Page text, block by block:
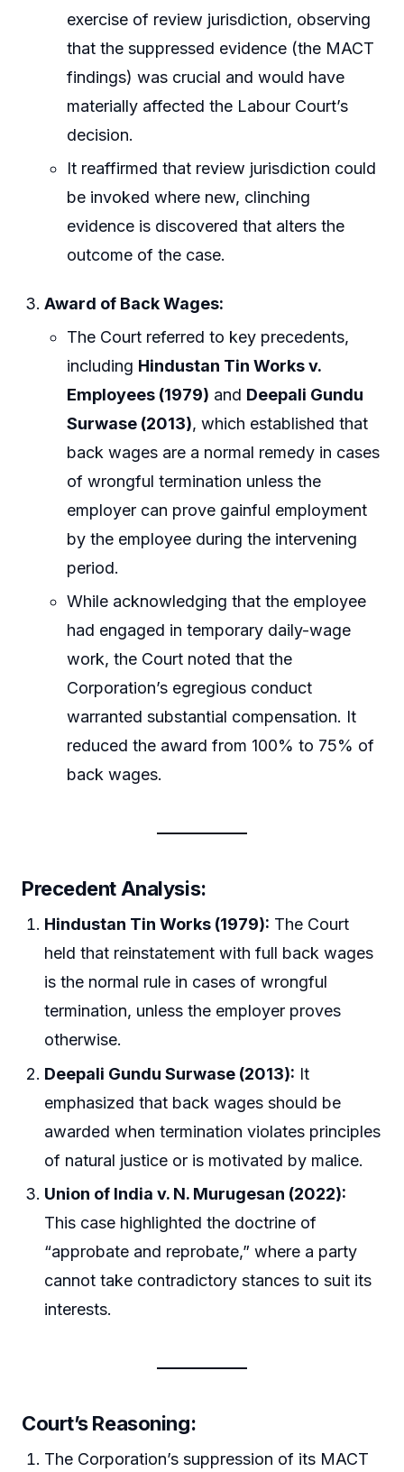
exercise of review jurisdiction, observing
that the suppressed evidence (the MACT
findings) was crucial and would have
materially affected the Labour Court’s
decision.
It reaffirmed that review jurisdiction could
be invoked where new, clinching
evidence is discovered that alters the
outcome of the case.
Award of Back Wages:
The Court referred to key precedents,
including Hindustan Tin Works v.
Employees (1979) and Deepali Gundu
Surwase (2013), which established that
back wages are a normal remedy in cases
of wrongful termination unless the
employer can prove gainful employment
by the employee during the intervening
period.
While acknowledging that the employee
had engaged in temporary daily-wage
work, the Court noted that the
Corporation’s egregious conduct
warranted substantial compensation. It
reduced the award from 100% to 75% of
back wages.
Precedent Analysis:
Hindustan Tin Works (1979): The Court
held that reinstatement with full back wages
is the normal rule in cases of wrongful
termination, unless the employer proves
otherwise.
Deepali Gundu Surwase (2013): It
emphasized that back wages should be
awarded when termination violates principles
of natural justice or is motivated by malice.
Union of India v. N. Murugesan (2022):
This case highlighted the doctrine of
“approbate and reprobate,” where a party
cannot take contradictory stances to suit its
interests.
Court’s Reasoning:
The Corporation’s suppression of its MACT